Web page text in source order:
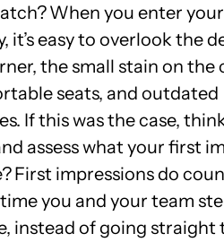
When you enter
it’s easy to overlook the
the small stain on the
seats, and outdated
If this was the case,
assess what your first
First impressions do
you and your team
instead of going straight